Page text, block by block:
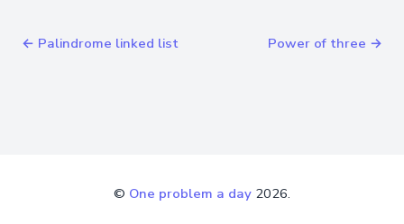
← Palindrome linked list Power of three →
© One problem a day 2026.